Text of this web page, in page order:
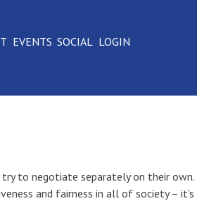
EVENTS SOCIAL LOGIN
try to negotiate separately on their own.
and fairness in all of society – it’s